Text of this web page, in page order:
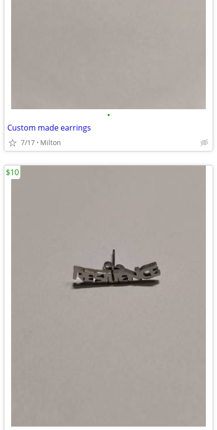
•
Custom made earrings
7/17 Milton
$10